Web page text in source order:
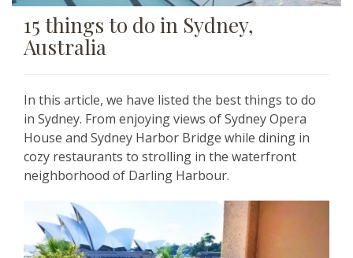
15 things to do in Sydney,
Australia
In this article, we have listed the best things to do
in Sydney. From enjoying views ofSydney Opera
House and Sydney Harbor Bridge while dining in
cozy restaurants to strolling in the waterfront
neighborhood of Darling Harbour.